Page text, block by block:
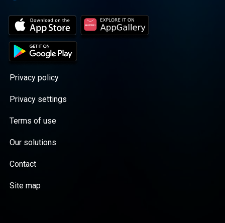
Privacy policy
Privacy settings
Terms of use
Our solutions
Contact
Site map